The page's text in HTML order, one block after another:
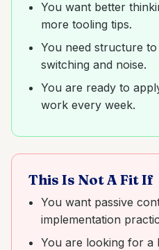
You want better
more tooling tips.
You need structure
switching and noise.
You are ready to
work every week.
This Is Not A Fit If
You want passive
implementation
You are looking for a